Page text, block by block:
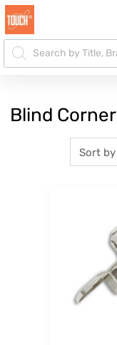
Blind Corner